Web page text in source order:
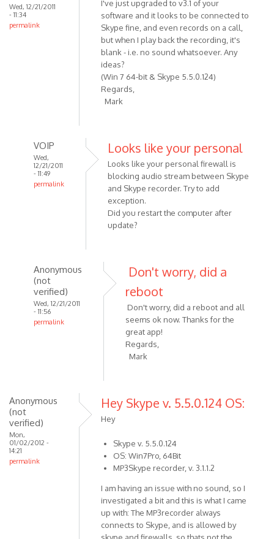
Wed, 12/21/2011
- 11:34
permalink
I've just upgraded to v3.1 of your
software and it looks to be connected to
Skype fine, and even records on a call,
but when I play back the recording, it's
blank - i.e. no sound whatsoever. Any
ideas?
(Win 7 64-bit & Skype 5.5.0.124)
Regards,
Mark
VOIP
Wed,
12/21/2011
- 11:49
permalink
I've
just
by
Anonymous
(not
Looks like your personal
Looks like your personal firewall is
blocking audio stream between Skype
and Skype recorder. Try to add
exception.
Did you restart the computer after
update?
Anonymous
(not
verified)
Wed, 12/21/2011
- 11:56
permalink
I've
by
Anonymous
(not
Don't worry, did a
reboot
Don't worry, did a reboot and all
seems ok now. Thanks for the
great app!
Regards,
Mark
Anonymous
(not
verified)
Mon,
01/02/2012 -
14:21
permalink
Hey Skype v. 5.5.0.124 OS:
Hey
Skype v. 5.5.0.124
OS: Win7Pro, 64Bit
MP3Skype recorder, v. 3.1.1.2
I am having an issue with no sound, so I
investigated a bit and this is what I came
up with: The MP3recorder always
connects to Skype, and is allowed by